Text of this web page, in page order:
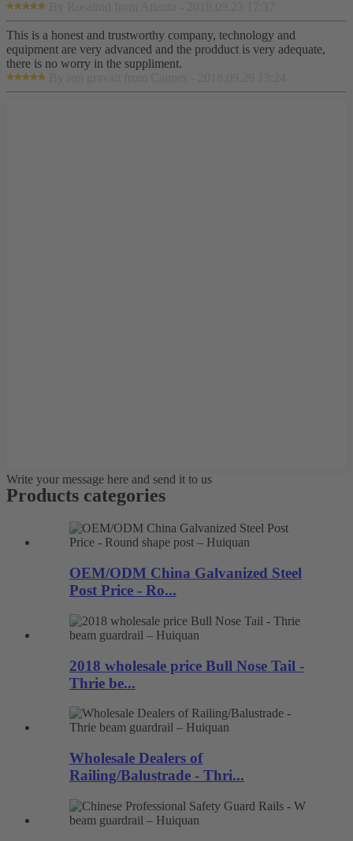
This is a honest and trustworthy company, technology and
equipment are very advanced and the prodduct is very adequate,
there is no worry in the suppliment.
Write your message here and send it to us
Products categories
OEM/ODM China Galvanized Steel
Post Price - Ro...
2018 wholesale price Bull Nose Tail -
Thrie be...
Wholesale Dealers of
Railing/Balustrade - Thri...